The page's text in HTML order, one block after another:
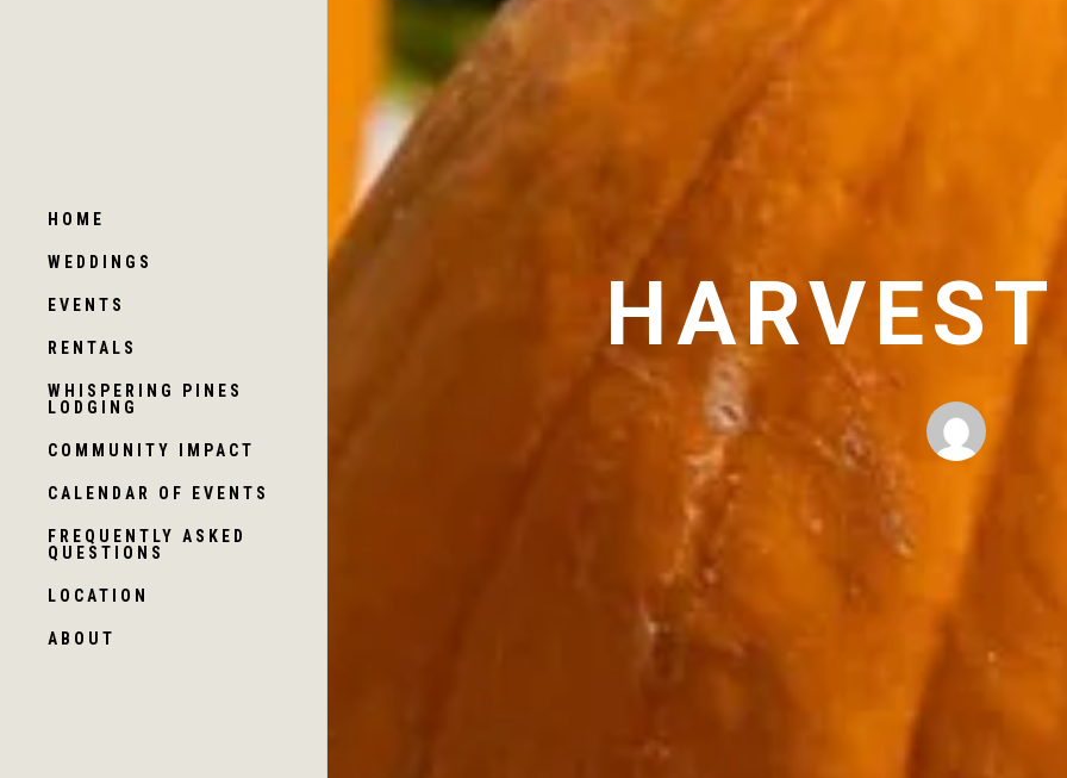
HOME
WEDDINGS
EVENTS
RENTALS
WHISPERING PINES
LODGING
COMMUNITY IMPACT
CALENDAR OF EVENTS
FREQUENTLY ASKED
QUESTIONS
LOCATION
ABOUT